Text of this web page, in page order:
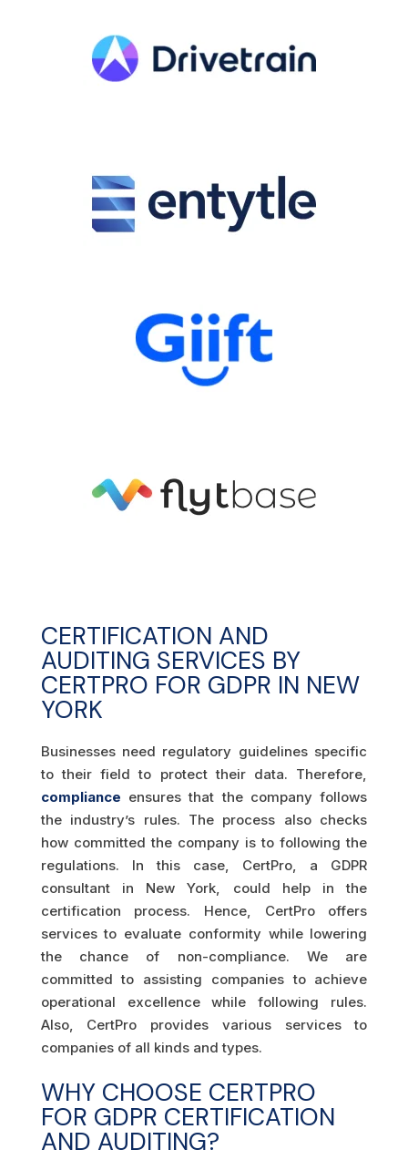
CERTIFICATION AND
AUDITING SERVICES BY
CERTPRO FOR GDPR IN NEW
YORK
Businesses need regulatory guidelines specific
to their field to protect their data. Therefore,
compliance ensures that the company follows
the industry’s rules. The process also checks
how committed the company is to following the
regulations. In this case, CertPro, a GDPR
consultant in New York, could help in the
certification process. Hence, CertPro offers
services to evaluate conformity while lowering
the chance of non-compliance. We are
committed to assisting companies to achieve
operational excellence while following rules.
Also, CertPro provides various services to
companies of all kinds and types.
WHY CHOOSE CERTPRO
FOR GDPR CERTIFICATION
AND AUDITING?